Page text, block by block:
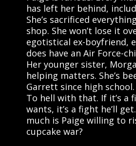
has left her behind,
She’s sacrificed
shop. She won’t lose it
egotistical ex-boyfriend,
does have an Air Force-
Her younger sister,
helping matters. She’s
Garrett since high school.
To hell with that. If it’s a
wants, it’s a fight he’ll
much is Paige willing to
cupcake war?